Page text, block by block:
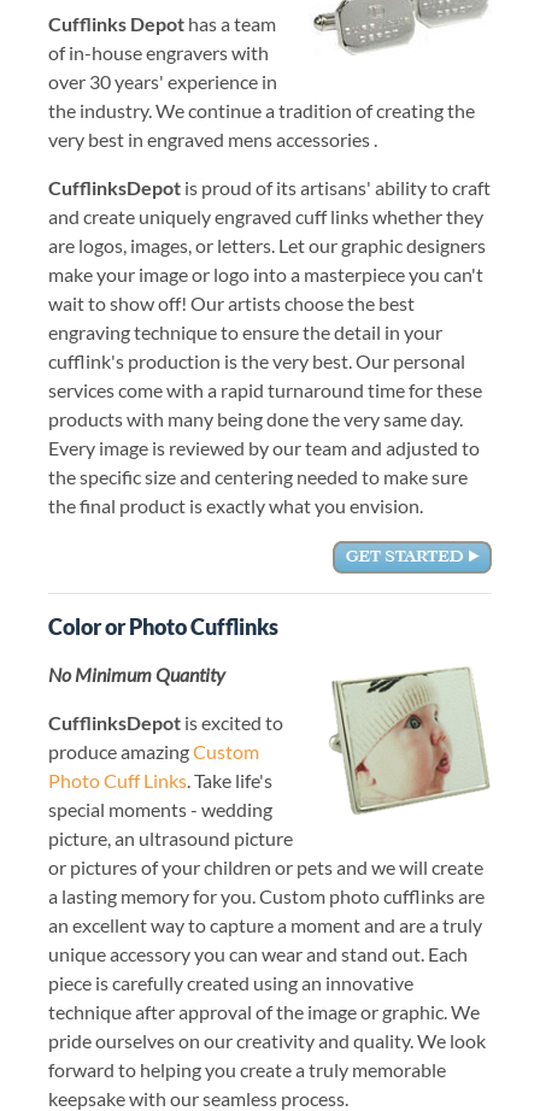
Cufflinks Depot has a team
of in-house engravers with
over 30 years' experience in
the industry. We continue a tradition of creating the
very best in engraved mens accessories .
CufflinksDepot is proud of its artisans' ability to craft
and create uniquely engraved cuff links whether they
are logos, images, or letters. Let our graphic designers
make your image or logo into a masterpiece you can't
wait to show off! Our artists choose the best
engraving technique to ensure the detail in your
cufflink's production is the very best. Our personal
services come with a rapid turnaround time for these
products with many being done the very same day.
Every image is reviewed by our team and adjusted to
the specific size and centering needed to make sure
the final product is exactly what you envision.
Color or Photo Cufflinks
No Minimum Quantity
CufflinksDepot is excited to
produce amazingCustom
Photo Cuff Links . Take life's
special moments - wedding
picture, an ultrasound picture
or pictures of your children or pets and we will create
a lasting memory for you. Custom photo cufflinks are
an excellent way to capture a moment and are a truly
unique accessory you can wear and stand out. Each
piece is carefully created using an innovative
technique after approval of the image or graphic. We
pride ourselves on our creativity and quality. We look
forward to helping you create a truly memorable
keepsake with our seamless process.